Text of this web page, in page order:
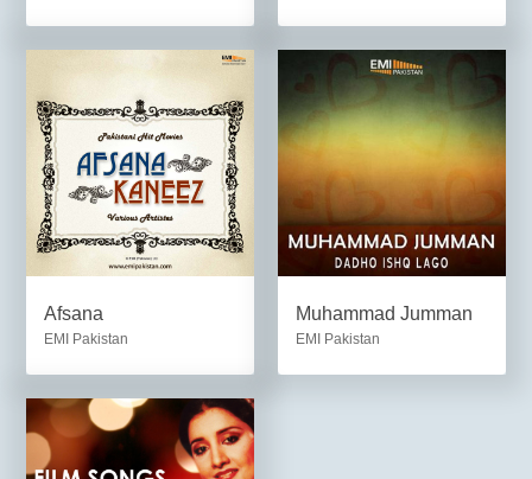
Afsana
EMI Pakistan
Muhammad Jumman
EMI Pakistan